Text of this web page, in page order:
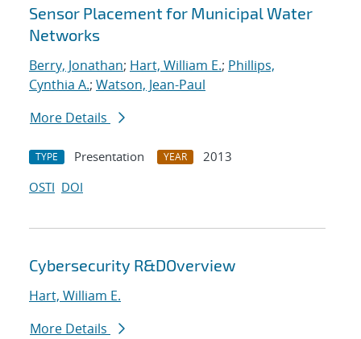
Sensor Placement for Municipal Water
Networks
Berry, Jonathan; Hart, William E.; Phillips,
Cynthia A.; Watson, Jean-Paul
More Details
TYPE Presentation YEAR
2013
OSTI DOI
Cybersecurity R&DOverview
Hart, William E.
More Details